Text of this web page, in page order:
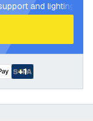
and lighting
+1